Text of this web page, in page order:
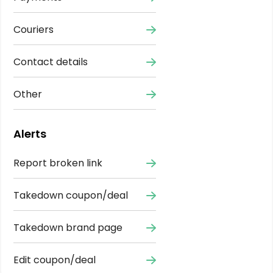
Couriers
Contact details
Other
Alerts
Report broken link
Takedown coupon/deal
Takedown brand page
Edit coupon/deal